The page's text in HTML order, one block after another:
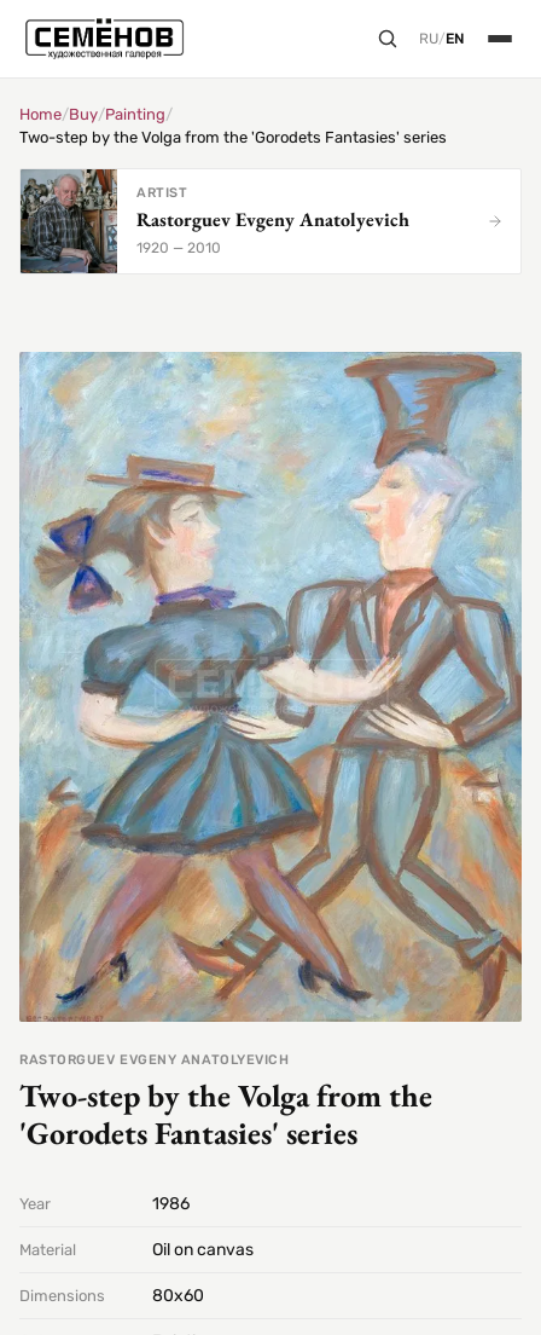
RU/EN
Home/Buy/Painting/
Two-step by the Volga from the 'Gorodets Fantasies' series
ARTIST
Rastorguev Evgeny Anatolyevich
1920 — 2010
RASTORGUEV EVGENY ANATOLYEVICH
Two-step by the Volga from the
'Gorodets Fantasies' series
Year 1986
Material Oil on canvas
Dimensions 80х60